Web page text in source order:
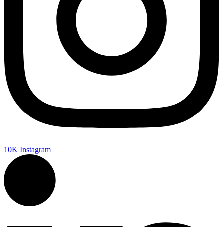
10K Instagram